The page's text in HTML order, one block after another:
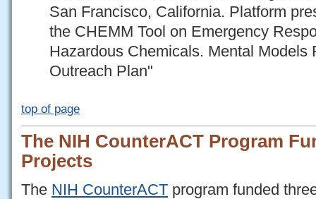
San Francisco, California. Platform
the CHEMM Tool on Emergency
Hazardous Chemicals. Mental Models
Outreach Plan"
top of page
The NIH CounterACT Program
Projects
The NIH CounterACT program funded